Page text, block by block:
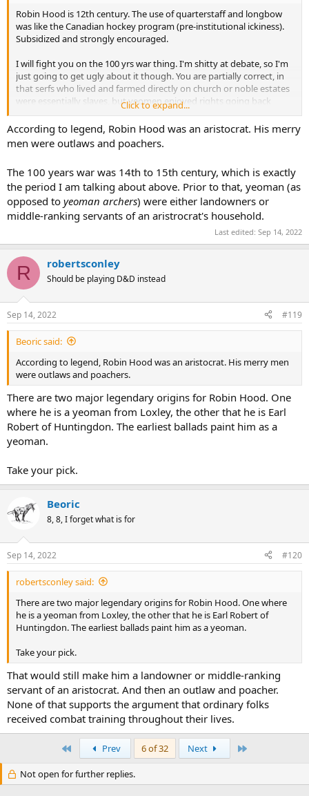
Robin Hood is 12th century. The use of quarterstaff and longbow
was like the Canadian hockey program (pre-institutional ickiness).
Subsidized and strongly encouraged.
I will fight you on the 100 yrs war thing. I'm shitty at debate, so I'm
just going to get ugly about it though. You are partially correct, in
that serfs who lived and farmed directly on church or noble estates
were essentially slaves, but yeomen enjoyed rights going back
before the Norman conquest but were expected to train for and
serve in the military when called upon. Tradesmen were not some
kind of middle class nobility and did take pride in their training.
They certainly were not professional soldiers though.
Click to expand...
According to legend, Robin Hood was an aristocrat. His merry
men were outlaws and poachers.
The 100 years war was 14th to 15th century, which is exactly
the period I am talking about above. Prior to that, yeoman (as
opposed to yeoman archers) were either landowners or
middle-ranking servants of an aristrocrat's household.
Last edited: Sep 14, 2022
R robertsconley
Should be playing D&D instead
Sep 14, 2022 #119
Beoric said:
According to legend, Robin Hood was an aristocrat. His merry men
were outlaws and poachers.
There are two major legendary origins for Robin Hood. One
where he is a yeoman from Loxley, the other that he is Earl
Robert of Huntingdon. The earliest ballads paint him as a
yeoman.
Take your pick.
Beoric
8, 8, I forget what is for
Sep 14, 2022 #120
robertsconley said:
There are two major legendary origins for Robin Hood. One where
he is a yeoman from Loxley, the other that he is Earl Robert of
Huntingdon. The earliest ballads paint him as a yeoman.
Take your pick.
That would still make him a landowner or middle-ranking
servant of an aristocrat. And then an outlaw and poacher.
None of that supports the argument that ordinary folks
received combat training throughout their lives.
Prev 6 of 32 Next
Not open for further replies.